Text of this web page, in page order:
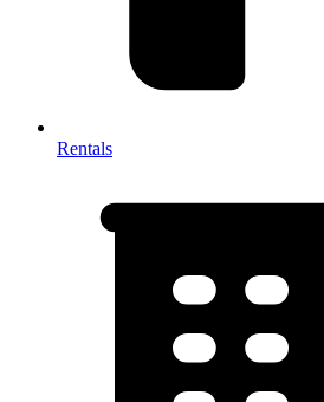
Rentals